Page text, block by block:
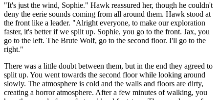
"It's just the wind, Sophie." Hawk reassured her, though he couldn't
deny the eerie sounds coming from all around them. Hawk stood at
the front like a leader. "Alright everyone, to make our exploration
faster, it's better if we split up. Sophie, you go to the front. Jax, you
go to the left. The Brute Wolf, go to the second floor. I'll go to the
right."
There was a little doubt between them, but in the end they agreed to
split up. You went towards the second floor while looking around
slowly. The atmosphere is cold and the walls and floors are dirty,
creating a horror atmosphere. After a few minutes of walking, you